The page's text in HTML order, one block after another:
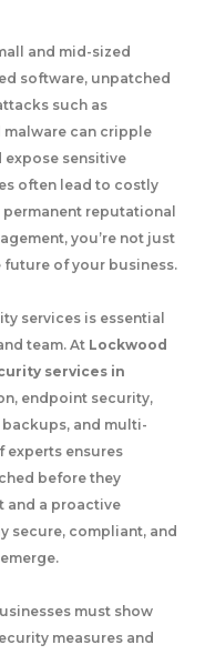
and mid-sized
software, unpatched
such as
malware can cripple
sensitive
often lead to costly
reputational
you’re not just
of your business.
services is essential
team. At Lockwood
services in
endpoint security,
and multi-
experts ensures
before they
and a proactive
secure, compliant, and
must show
measures and